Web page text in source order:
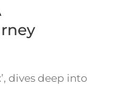
dives deep into